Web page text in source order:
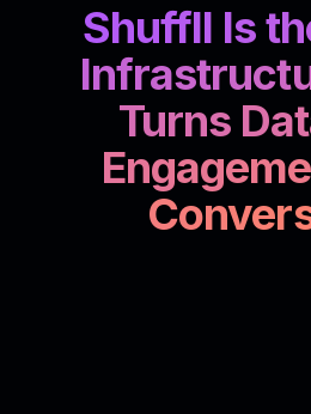
Shuffll Is
Turns